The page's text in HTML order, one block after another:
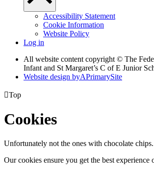
Accessibility Statement
Cookie Information
Website Policy
Log in
All website content copyright © The
Infant and St Margaret’s C of E Junior
Website design byAPrimarySite
Top
Cookies
Unfortunately not the ones with chocolate chips.
Our cookies ensure you get the best experience